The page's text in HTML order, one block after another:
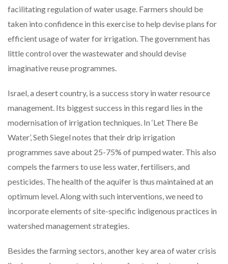
facilitating regulation of water usage. Farmers should be
taken into confidence in this exercise to help devise plans for
efficient usage of water for irrigation. The government has
little control over the wastewater and should devise
imaginative reuse programmes.
Israel, a desert country, is a success story in water resource
management. Its biggest success in this regard lies in the
modernisation of irrigation techniques. In ‘Let There Be
Water’, Seth Siegel notes that their drip irrigation
programmes save about 25-75% of pumped water. This also
compels the farmers to use less water, fertilisers, and
pesticides. The health of the aquifer is thus maintained at an
optimum level. Along with such interventions, we need to
incorporate elements of site-specific indigenous practices in
watershed management strategies.
Besides the farming sectors, another key area of water crisis